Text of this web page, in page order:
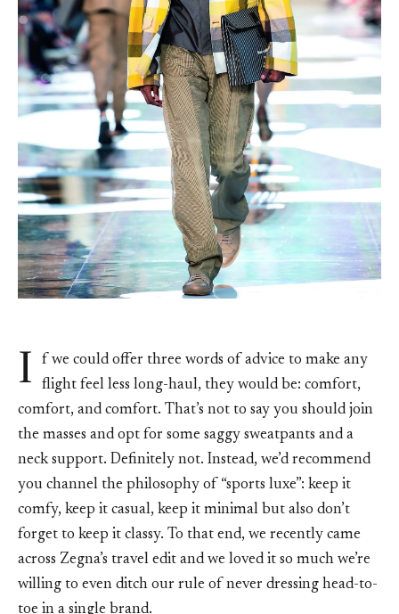
I
f we could offer three words of advice to make any
flight feel less long-haul, they would be: comfort,
comfort, and comfort. That’s not to say you should join
the masses and opt for some saggy sweatpants and a
neck support. Definitely not. Instead, we’d recommend
you channel the philosophy of “sports luxe”: keep it
comfy, keep it casual, keep it minimal but also don’t
forget to keep it classy. To that end, we recently came
across Zegna’s travel edit and we loved it so much we’re
willing to even ditch our rule of never dressing head-to-
toe in a single brand.